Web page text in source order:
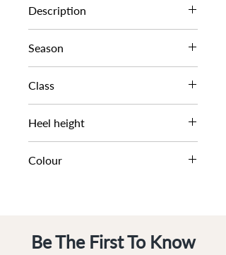
0088503940029363
Description
BOW MULE
Season
Class
DL DS-OCCASION
Heel height
6 CM
Colour
Be The First To Know